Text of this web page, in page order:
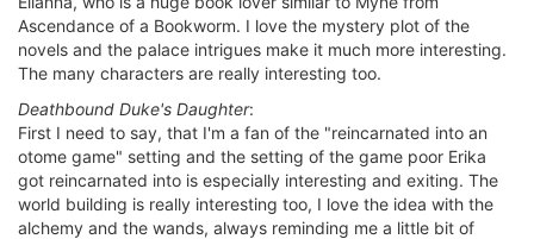
Ascendance of a Bookworm. I love the mystery plot of the
novels and the palace intrigues make it much more interesting.
The many characters are really interesting too.
Deathbound Duke's Daughter:
First I need to say, that I'm a fan of the "reincarnated into an
otome game" setting and the setting of the game poor Erika
got reincarnated into is especially interesting and exiting. The
world building is really interesting too, I love the idea with the
alchemy and the wands, always reminding me a little bit of